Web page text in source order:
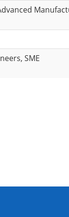
SME